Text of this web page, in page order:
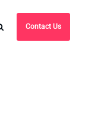
Contact Us